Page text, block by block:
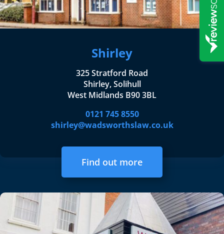
Shirley
325 Stratford Road
Shirley, Solihull
West Midlands B90 3BL
0121 745 8550
shirley@wadsworthslaw.co.uk
Find out more